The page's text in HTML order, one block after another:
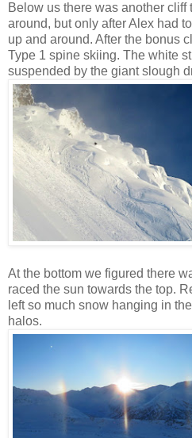
Below us there was another
around, but only after Alex had
up and around. After the bonus
Type 1 spine skiing. The white
suspended by the giant slough
At the bottom we figured there
raced the sun towards the top.
left so much snow hanging in
halos.